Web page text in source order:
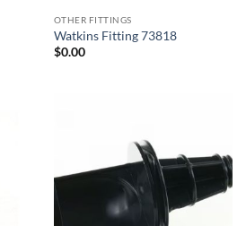
OTHER FITTINGS
Watkins Fitting 73818
$0.00